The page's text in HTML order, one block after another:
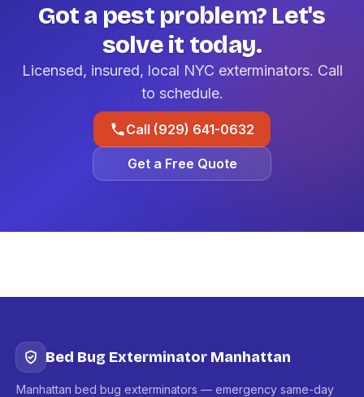
Got a pest problem? Let's
solve it today.
Licensed, insured, local NYC exterminators. Call
to schedule.
Call (929) 641-0632
Get a Free Quote
Bed Bug Exterminator Manhattan
Manhattan bed bug exterminators — emergency same-day